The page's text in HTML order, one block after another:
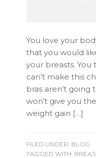
You love your
that you would
your breasts. You
can’t make this
bras aren’t going
won’t give you
weight gain […]
FILED UNDER: BLOG
TAGGED WITH: